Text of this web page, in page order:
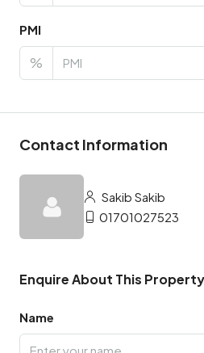
PMI
%
Contact Information
Sakib Sakib
01701027523
Enquire About This Property
Name